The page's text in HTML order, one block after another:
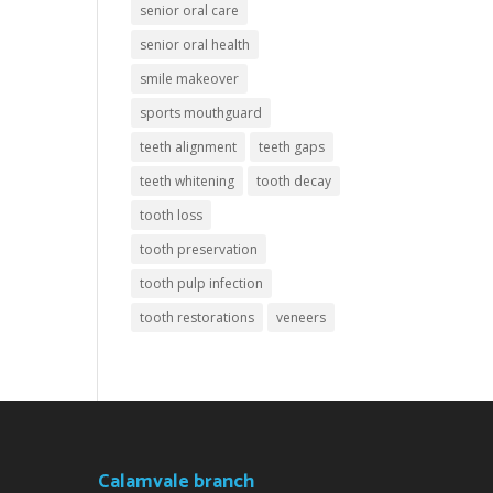
senior oral care
senior oral health
smile makeover
sports mouthguard
teeth alignment
teeth gaps
teeth whitening
tooth decay
tooth loss
tooth preservation
tooth pulp infection
tooth restorations
veneers
Calamvale branch